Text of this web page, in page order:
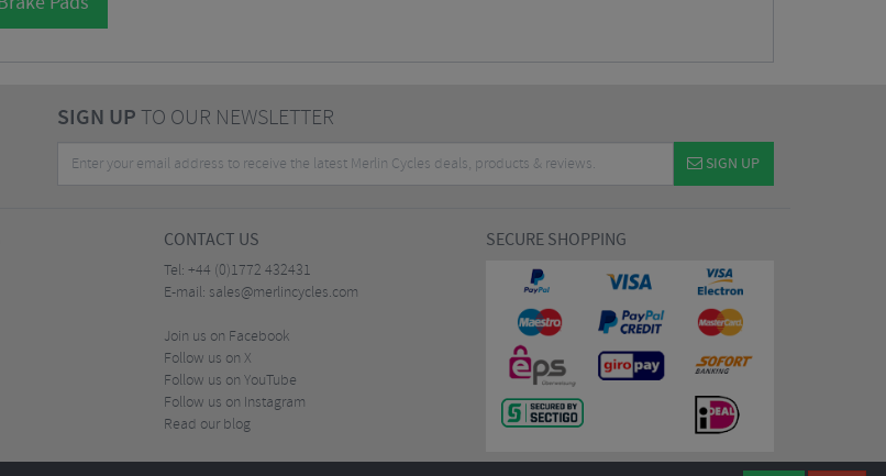
SIGN UPTO OUR NEWSLETTER
SIGN UP
CONTACT US
Tel: +44 (0)1772 432431
E-mail: sales@merlincycles.com
Join us on Facebook
Follow us on X
Follow us on YouTube
Follow us on Instagram
Read our blog
SECURE SHOPPING